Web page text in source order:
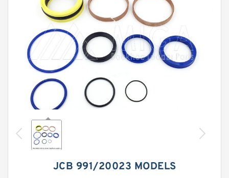
JCB 991/20023 MODELS